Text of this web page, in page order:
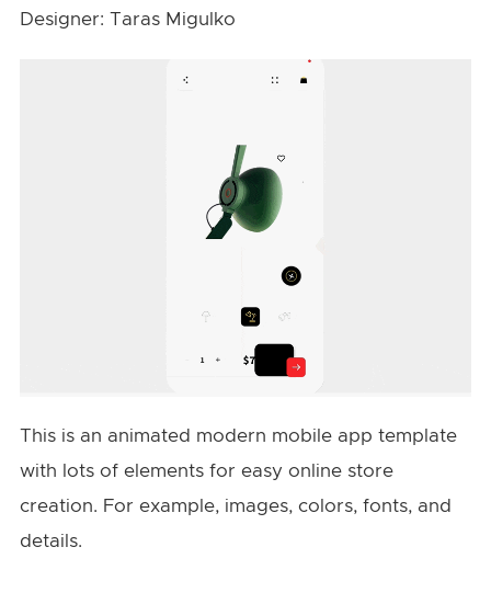
Designer: Taras Migulko
This is an animated modern mobile app template
with lots of elements for easy online store
creation. For example, images, colors, fonts, and
details.